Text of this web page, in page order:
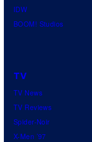
IDW
BOOM! Studios
TV
TV News
TV Reviews
Spider-Noir
X-Men ’97